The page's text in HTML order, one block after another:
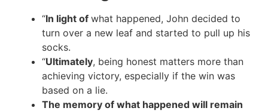
“In light of what happened, John decided to
turn over a new leaf and started to pull up his
socks.
“Ultimately, being honest matters more than
achieving victory, especially if the win was
based on a lie.
The memory of what happened will remain